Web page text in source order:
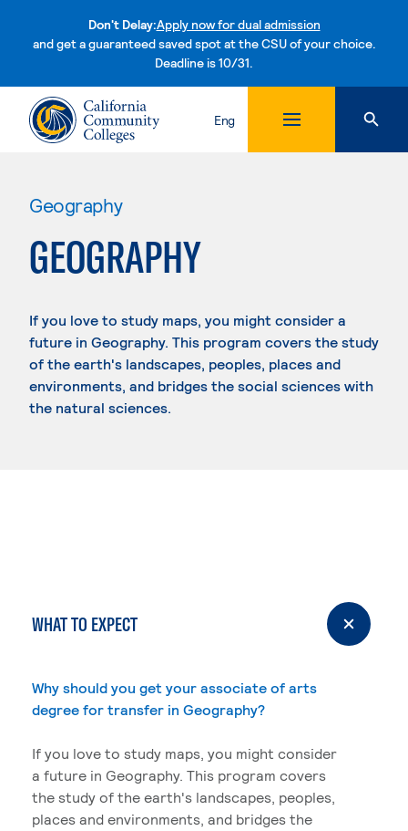
Don't Delay:Apply now for dual admission
and get a guaranteed saved spot at the CSU of your choice.
Deadline is 10/31.Skip to content
Eng
Geography
GEOGRAPHY
If you love to study maps, you might consider a
future in Geography. This program covers the study
of the earth's landscapes, peoples, places and
environments, and bridges the social sciences with
the natural sciences.
WHAT TO EXPECT
Why should you get your associate of arts
degree for transfer in Geography?
If you love to study maps, you might consider
a future in Geography. This program covers
the study of the earth's landscapes, peoples,
places and environments, and bridges the